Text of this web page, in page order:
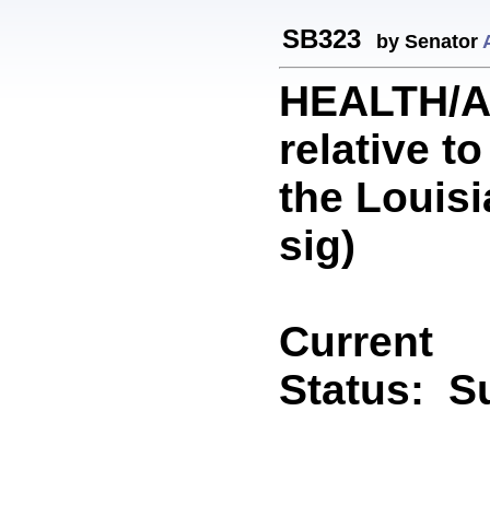
SB323 by Senator
HEALTH/
relative
the
sig)
Current
Status: